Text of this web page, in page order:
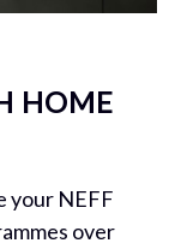
HOME
your NEFF
over